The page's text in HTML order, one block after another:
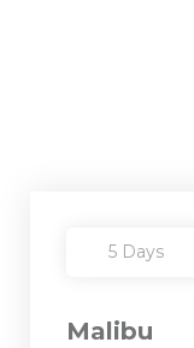
5 Days
Malibu